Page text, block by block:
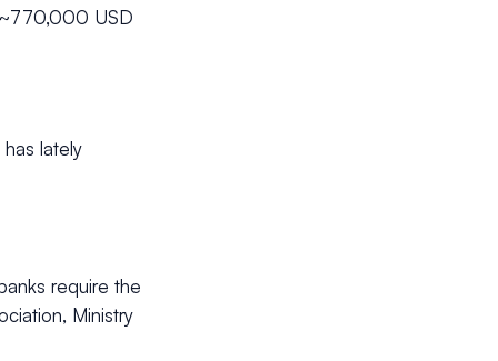
USD
lately
require the
Ministry